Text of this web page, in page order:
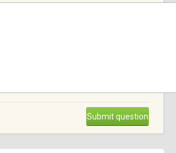
Submit question